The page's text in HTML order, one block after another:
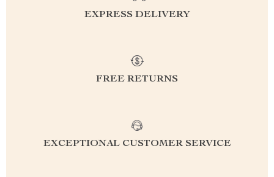
EXPRESS DELIVERY
FREE RETURNS
EXCEPTIONAL CUSTOMER SERVICE